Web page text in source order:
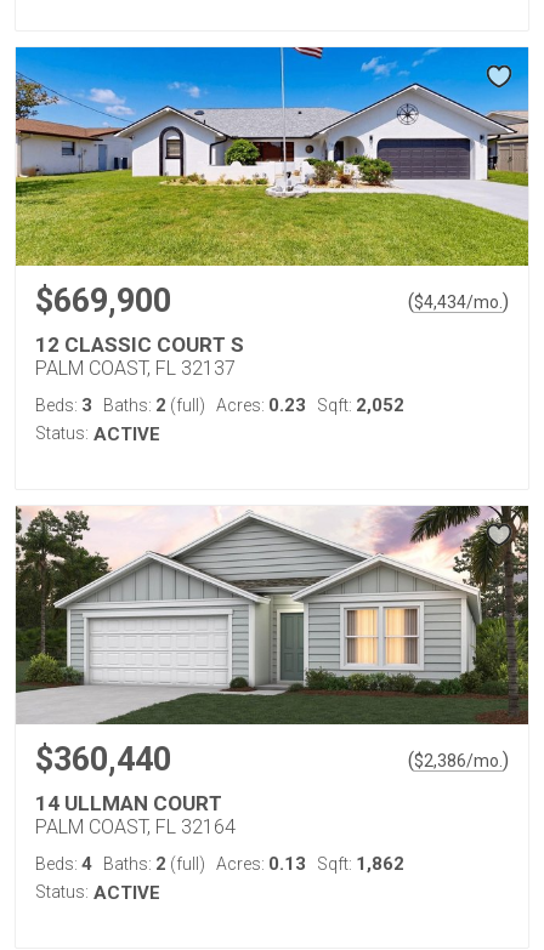
$669,900 ($4,434/mo. )
12 CLASSIC COURT S
PALM COAST, FL 32137
Beds: 3 Baths: 2 (full) Acres: 0.23 Sqft: 2,052
Status: ACTIVE
$360,440 ($2,386/mo. )
14 ULLMAN COURT
PALM COAST, FL 32164
Beds: 4 Baths: 2 (full) Acres: 0.13 Sqft: 1,862
Status: ACTIVE